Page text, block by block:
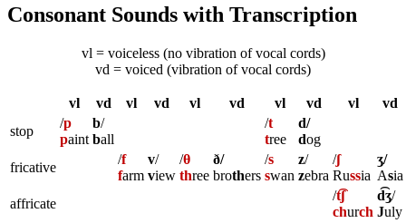
Consonant Sounds with Transcription
vl = voiceless (no vibration of vocal cords)
vd = voiced (vibration of vocal cords)
vl vd vl vd vl vd vl vd vl
vd
stop
/p
paint
b/
ball
/t
tree
d/
dog
fricative
/f
farm
v/
view
/θ
three
ð/
brothers
/s
swan
z/
zebra
/ʃ
Russia
ʒ/
Asia
affricate
/t͡ʃ
church
d͡ʒ/
July